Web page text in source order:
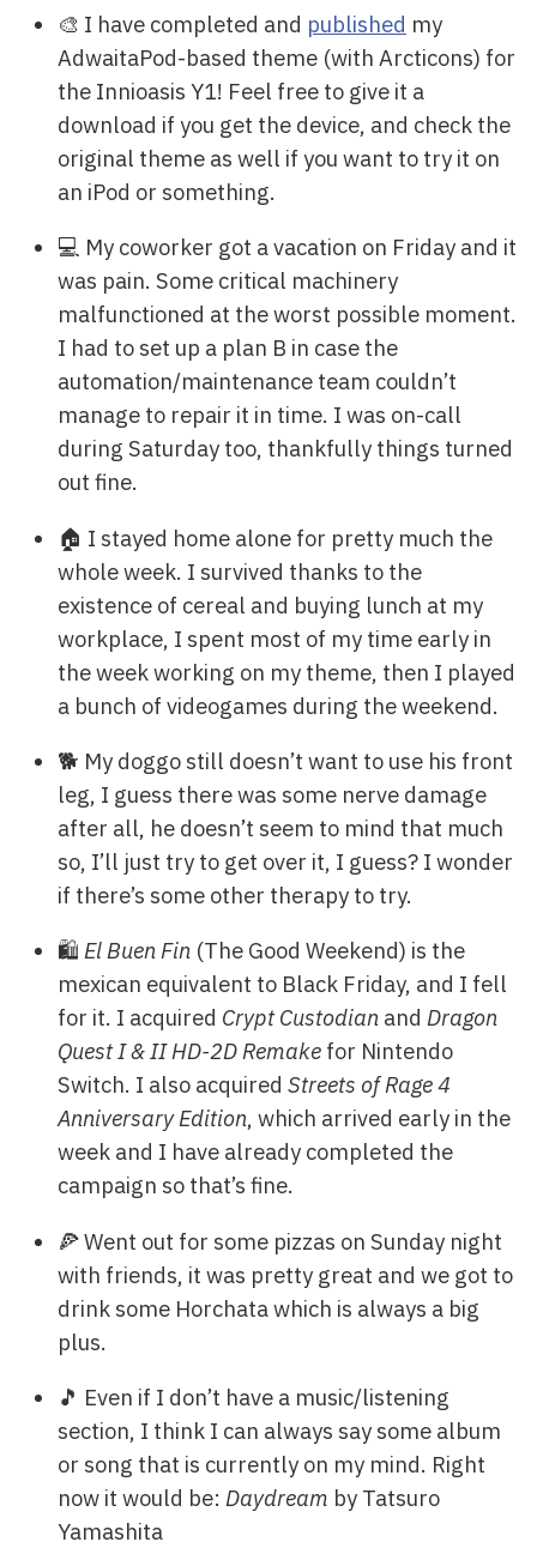
🎨 I have completed and published my
AdwaitaPod-based theme (with Arcticons) for
the Innioasis Y1! Feel free to give it a
download if you get the device, and check the
original theme as well if you want to try it on
an iPod or something.
💻 My coworker got a vacation on Friday and it
was pain. Some critical machinery
malfunctioned at the worst possible moment.
I had to set up a plan B in case the
automation/maintenance team couldn’t
manage to repair it in time. I was on-call
during Saturday too, thankfully things turned
out fine.
🏠 I stayed home alone for pretty much the
whole week. I survived thanks to the
existence of cereal and buying lunch at my
workplace, I spent most of my time early in
the week working on my theme, then I played
a bunch of videogames during the weekend.
🐕 My doggo still doesn’t want to use his front
leg, I guess there was some nerve damage
after all, he doesn’t seem to mind that much
so, I’ll just try to get over it, I guess? I wonder
if there’s some other therapy to try.
🛍️ El Buen Fin (The Good Weekend) is the
mexican equivalent to Black Friday, and I fell
for it. I acquired Crypt Custodian and Dragon
Quest I & II HD-2D Remake for Nintendo
Switch. I also acquired Streets of Rage 4
Anniversary Edition, which arrived early in the
week and I have already completed the
campaign so that’s fine.
🍕 Went out for some pizzas on Sunday night
with friends, it was pretty great and we got to
drink some Horchata which is always a big
plus.
🎵 Even if I don’t have a music/listening
section, I think I can always say some album
or song that is currently on my mind. Right
now it would be: Daydream by Tatsuro
Yamashita